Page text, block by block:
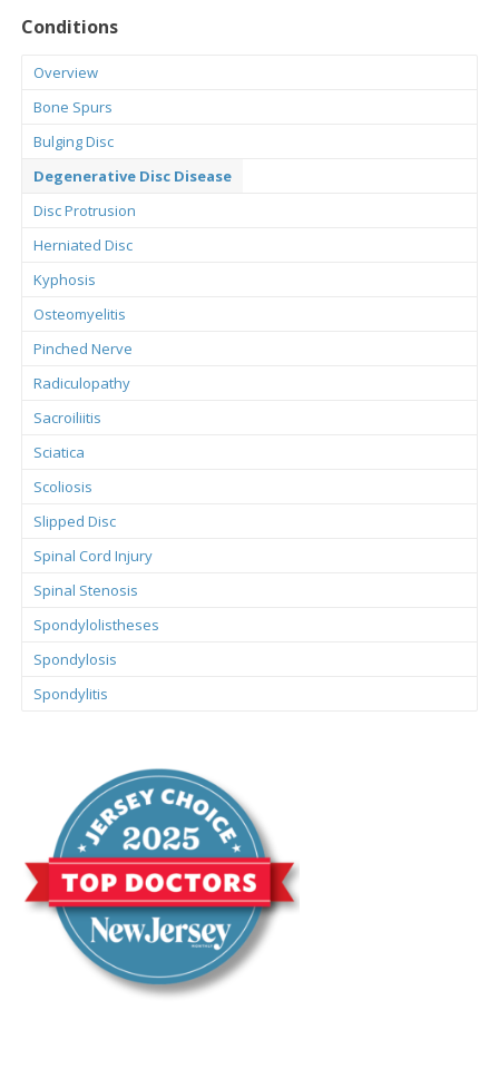
Conditions
Overview
Bone Spurs
Bulging Disc
Degenerative Disc Disease
Disc Protrusion
Herniated Disc
Kyphosis
Osteomyelitis
Pinched Nerve
Radiculopathy
Sacroiliitis
Sciatica
Scoliosis
Slipped Disc
Spinal Cord Injury
Spinal Stenosis
Spondylolistheses
Spondylosis
Spondylitis